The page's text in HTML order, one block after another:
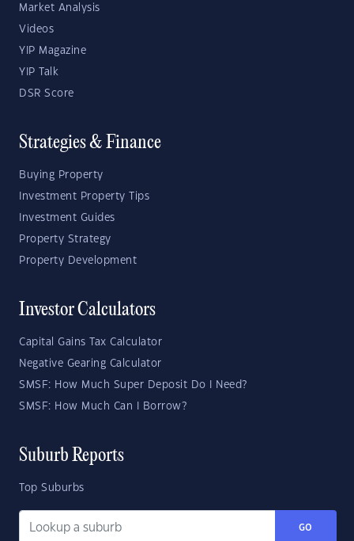
Market Analysis
Videos
YIP Magazine
YIP Talk
DSR Score
Strategies & Finance
Buying Property
Investment Property Tips
Investment Guides
Property Strategy
Property Development
Investor Calculators
Capital Gains Tax Calculator
Negative Gearing Calculator
SMSF: How Much Super Deposit Do I Need?
SMSF: How Much Can I Borrow?
Suburb Reports
Top Suburbs
GO